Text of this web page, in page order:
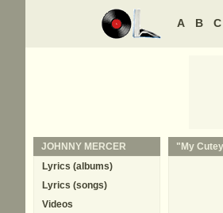
A B C
"My
JOHNNY MERCER
Lyrics (albums)
Lyrics (songs)
Videos